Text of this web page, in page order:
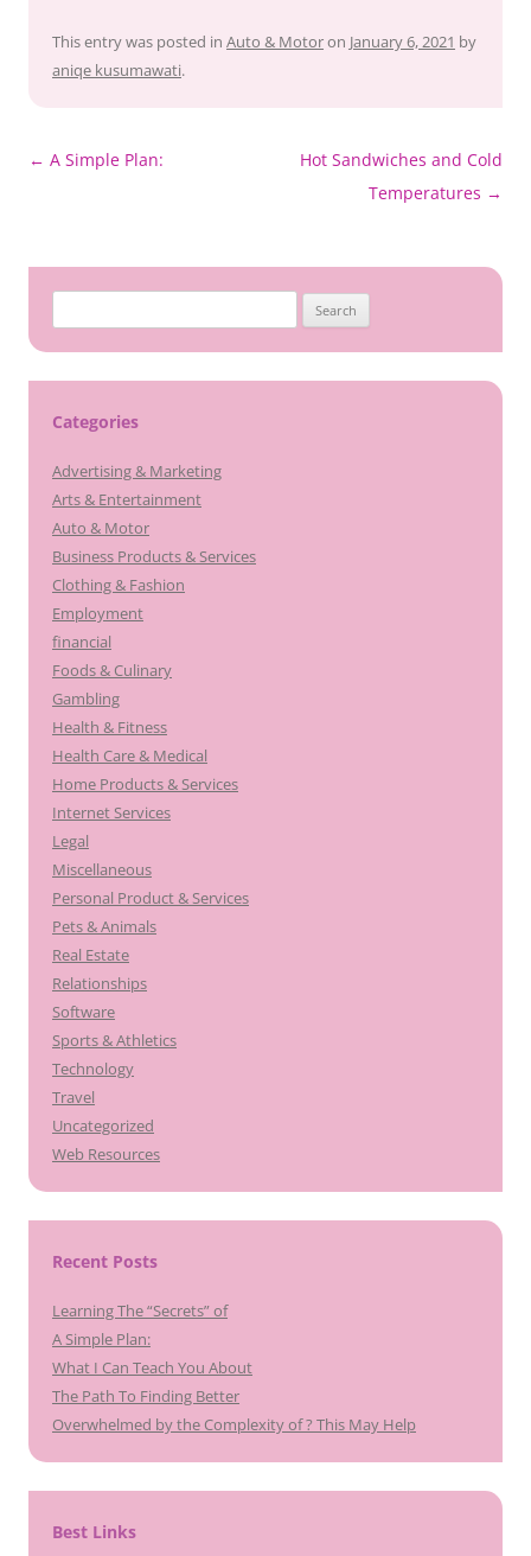
This entry was posted in Auto & Motoron January 6, 2021 by
aniqe kusumawati.
Post
← A Simple Plan:
Hot Sandwiches and Cold
Temperatures →
for:
Categories
Advertising & Marketing
Arts & Entertainment
Auto & Motor
Business Products & Services
Clothing & Fashion
Employment
financial
Foods & Culinary
Gambling
Health & Fitness
Health Care & Medical
Home Products & Services
Internet Services
Legal
Miscellaneous
Personal Product & Services
Pets & Animals
Real Estate
Relationships
Software
Sports & Athletics
Technology
Travel
Uncategorized
Web Resources
Recent Posts
Learning The “Secrets” of
A Simple Plan:
What I Can Teach You About
The Path To Finding Better
Overwhelmed by the Complexity of ? This May Help
Best Links